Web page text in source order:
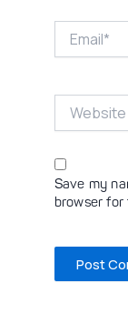
Save my
browser for